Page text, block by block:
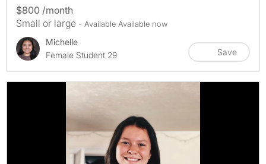
$800 /month
Small or large - Available Available now
Michelle
Female Student 29
Save